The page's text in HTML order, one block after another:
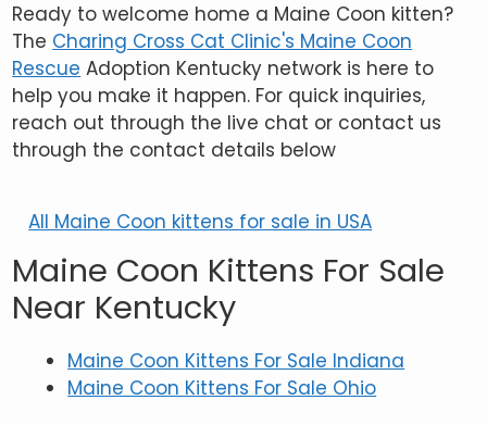
Ready to welcome home a Maine Coon kitten?
The Charing Cross Cat Clinic's Maine Coon
Rescue Adoption Kentucky network is here to
help you make it happen. For quick inquiries,
reach out through the live chat or contact us
through the contact details below
All Maine Coon kittens for sale in USA
Maine Coon Kittens For Sale
Near Kentucky
Maine Coon Kittens For Sale Indiana
Maine Coon Kittens For Sale Ohio